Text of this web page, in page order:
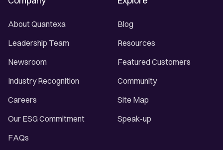
About Quantexa
Leadership Team
Newsroom
Industry Recognition
Careers
Our ESG Commitment
FAQs
Blog
Resources
Featured Customers
Community
Site Map
Speak-up